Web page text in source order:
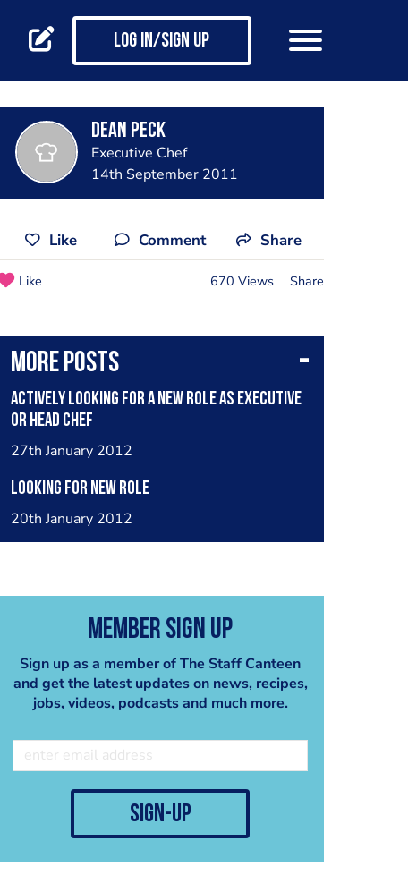
Log in/Sign up
Dean Peck
Executive Chef
14th September 2011
Like Comment Share
Like 670 Views Share
More posts
Actively looking for a new role as executive
or head chef
27th January 2012
Looking for new role
20th January 2012
Member Sign Up
Sign up as a member of The Staff Canteen
and get the latest updates on news, recipes,
jobs, videos, podcasts and much more.
sign-up